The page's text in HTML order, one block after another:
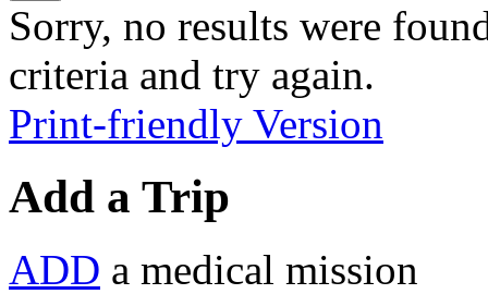
Sorry, no results were
criteria and try again.
Print-friendly Version
Add a Trip
ADD a medical mission